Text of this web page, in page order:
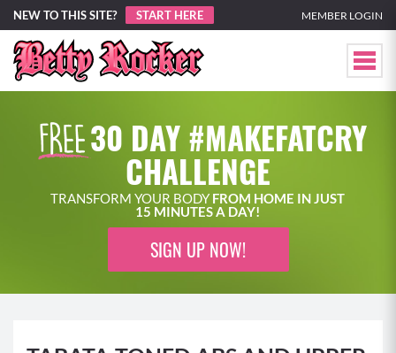
NEW TO THIS SITE? START HERE MEMBER LOGIN
30 DAY #MAKEFATCRY
CHALLENGE
TRANSFORM YOUR BODYFROM HOME IN JUST
15 MINUTES A DAY!
SIGN UP NOW!